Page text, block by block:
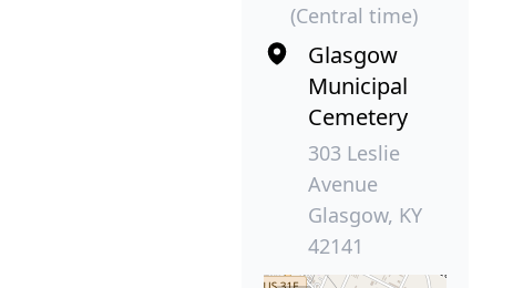
(Central time)
Glasgow
Municipal
Cemetery
303 Leslie
Avenue
Glasgow, KY
42141